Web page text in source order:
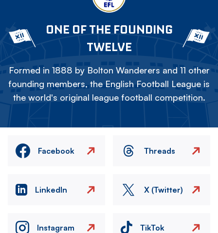
ONE OF THE FOUNDING
TWELVE
Formed in 1888 by Bolton Wanderers and 11 other
founding members, the English Football League is
the world's original league football competition.
Facebook Threads
LinkedIn X (Twitter)
Instagram TikTok